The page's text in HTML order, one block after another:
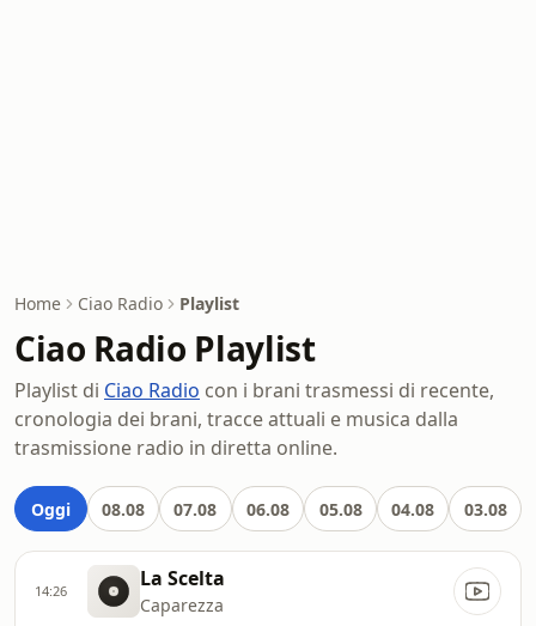
Home Ciao Radio Playlist
Ciao Radio Playlist
Playlist di Ciao Radio con i brani trasmessi di recente,
cronologia dei brani, tracce attuali e musica dalla
trasmissione radio in diretta online.
Oggi 08.08 07.08 06.08 05.08 04.08 03.08
14:26 La Scelta
Caparezza